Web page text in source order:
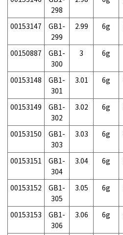
298
00153147
GB1-
299
2.99 6g
00150887
GB1-
300
3 6g
00153148
GB1-
301
3.01 6g
00153149
GB1-
302
3.02 6g
00153150
GB1-
303
3.03 6g
00153151
GB1-
304
3.04 6g
00153152
GB1-
305
3.05 6g
00153153
GB1-
306
3.06 6g